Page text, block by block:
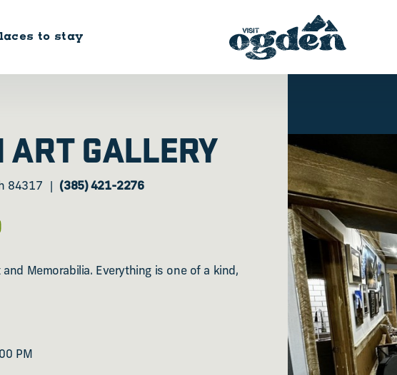
to stay
ART GALLERY
84317 (385) 421-2276
Memorabilia. Everything is one of a kind,
PM